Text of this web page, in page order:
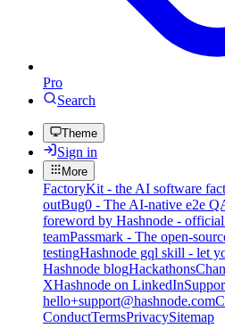
Pro
Search
Theme
Sign in
More
FactoryKit - the AI software
outBug0 - The AI-native e2e
foreword by Hashnode -
teamPassmark - The open-
testingHashnode gql skill - let
Hashnode blogHackathons
XHashnode on LinkedIn
hello+support@hashnode.com
ConductTermsPrivacySitemap